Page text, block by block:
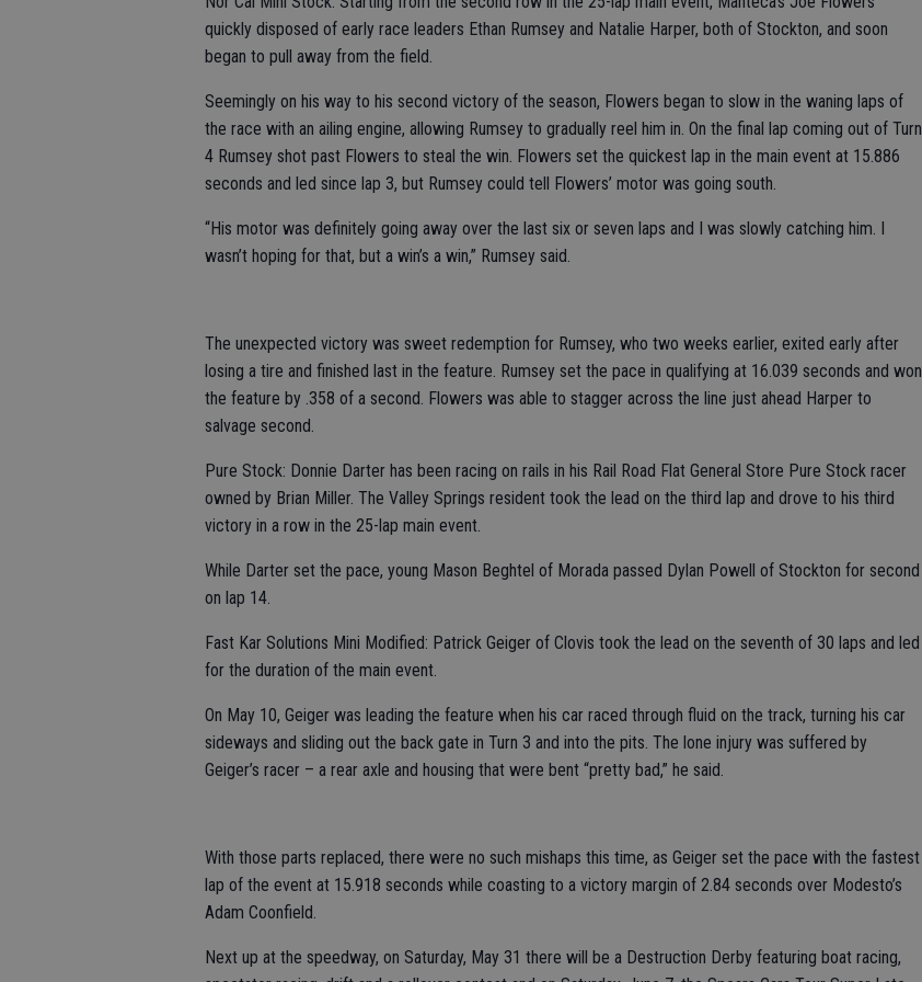
quickly disposed of early race leaders Ethan Rumsey and Natalie Harper, both of Stockton, and soon
began to pull away from the field.
Seemingly on his way to his second victory of the season, Flowers began to slow in the waning laps of
the race with an ailing engine, allowing Rumsey to gradually reel him in. On the final lap coming out of Turn
4 Rumsey shot past Flowers to steal the win. Flowers set the quickest lap in the main event at 15.886
seconds and led since lap 3, but Rumsey could tell Flowers’ motor was going south.
“His motor was definitely going away over the last six or seven laps and I was slowly catching him. I
wasn’t hoping for that, but a win’s a win,” Rumsey said.
The unexpected victory was sweet redemption for Rumsey, who two weeks earlier, exited early after
losing a tire and finished last in the feature. Rumsey set the pace in qualifying at 16.039 seconds and won
the feature by .358 of a second. Flowers was able to stagger across the line just ahead Harper to
salvage second.
Pure Stock: Donnie Darter has been racing on rails in his Rail Road Flat General Store Pure Stock racer
owned by Brian Miller. The Valley Springs resident took the lead on the third lap and drove to his third
victory in a row in the 25-lap main event.
While Darter set the pace, young Mason Beghtel of Morada passed Dylan Powell of Stockton for second
on lap 14.
Fast Kar Solutions Mini Modified: Patrick Geiger of Clovis took the lead on the seventh of 30 laps and led
for the duration of the main event.
On May 10, Geiger was leading the feature when his car raced through fluid on the track, turning his car
sideways and sliding out the back gate in Turn 3 and into the pits. The lone injury was suffered by
Geiger’s racer – a rear axle and housing that were bent “pretty bad,” he said.
With those parts replaced, there were no such mishaps this time, as Geiger set the pace with the fastest
lap of the event at 15.918 seconds while coasting to a victory margin of 2.84 seconds over Modesto’s
Adam Coonfield.
Next up at the speedway, on Saturday, May 31 there will be a Destruction Derby featuring boat racing,